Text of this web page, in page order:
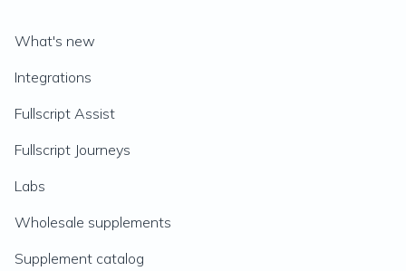
What's new
Integrations
Fullscript Assist
Fullscript Journeys
Labs
Wholesale supplements
Supplement catalog